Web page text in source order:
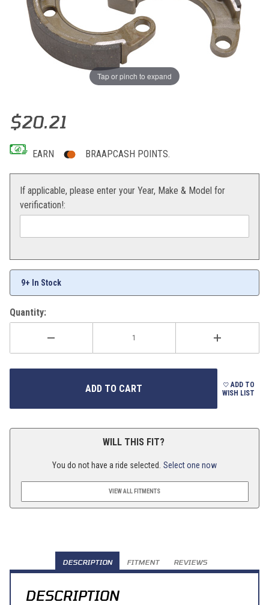
Tap or pinch to expand
Thumbnail Filmstrip of EBC Brake Shoes KLX110 Images
Purchase EBC Brake Shoes KLX110
$20.21
EARN BRAAPCASH POINTS.
If applicable, please enter your Year, Make & Model for
verification!:
9+ In Stock
Quantity:
ADD TO
WISH LIST
WILL THIS FIT?
You do not have a ride selected. Select one now
VIEW ALL FITMENTS
DESCRIPTION FITMENT REVIEWS
DESCRIPTION